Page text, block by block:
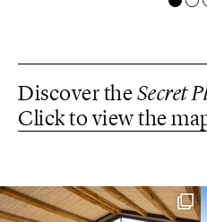
Discover the Secret
Click to view the